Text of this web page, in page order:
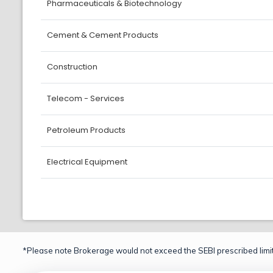
Pharmaceuticals & Biotechnology
Cement & Cement Products
Construction
Telecom - Services
Petroleum Products
Electrical Equipment
*Please note Brokerage would not exceed the SEBI prescribed